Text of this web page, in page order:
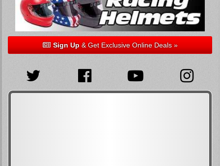
Sign Up& Get Exclusive Online Deals »